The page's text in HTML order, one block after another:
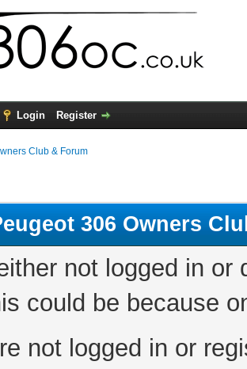
Login Register
Club & Forum
306 Owners
not logged in
could be because
not logged in or